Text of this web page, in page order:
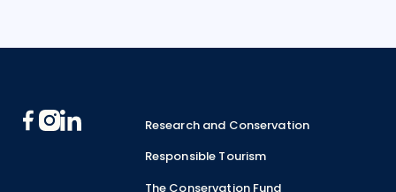
Research and Conservation
Responsible Tourism
The Conservation Fund